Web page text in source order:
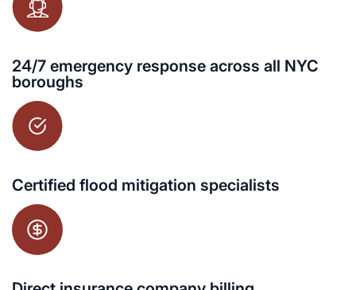
24/7 emergency response across all NYC
boroughs
Certified flood mitigation specialists